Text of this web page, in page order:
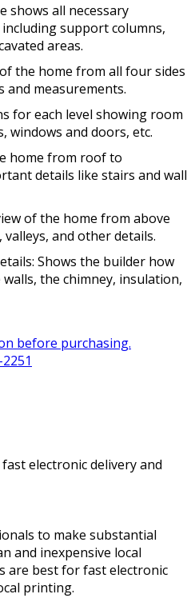
shows all necessary
support columns,
areas.
the home from all four sides
measurements.
for each level showing room
windows and doors, etc.
home from roof to
details like stairs and wall
of the home from above
and other details.
Shows the builder how
the chimney, insulation,
before purchasing.
electronic delivery and
to make substantial
and inexpensive local
are best for fast electronic
printing.